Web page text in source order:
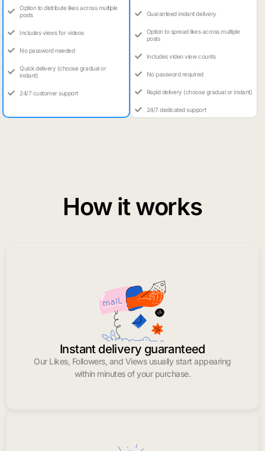
Option to distribute likes across multiple
posts
Includes views for videos
No password needed
Quick delivery (choose gradual or
instant)
24/7 customer support
Guaranteed instant delivery
Option to spread likes across multiple
posts
Includes video view counts
No password required
Rapid delivery (choose gradual or instant)
24/7 dedicated support
How it works
Instant delivery guaranteed
Our Likes, Followers, and Views usually start appearing
within minutes of your purchase.